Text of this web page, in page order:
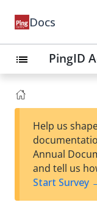
Docs
list PingID
Help us
Annual
and tell us
Start Survey